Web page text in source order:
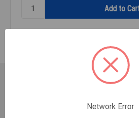
FIRE
Customer Service
Network Error